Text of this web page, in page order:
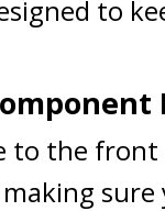
to
to the